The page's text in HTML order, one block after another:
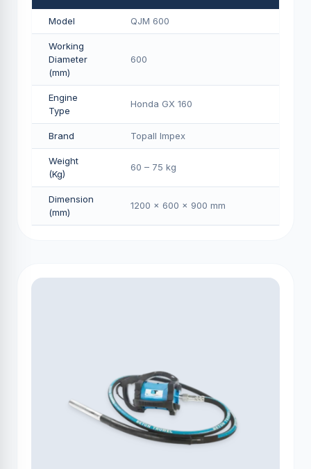
Model QJM 600
Working
Diameter
(mm)
600
Engine
Type
Honda GX 160
Brand Topall Impex
Weight
(Kg)
60 – 75 kg
Dimension
(mm)
1200 × 600 × 900 mm